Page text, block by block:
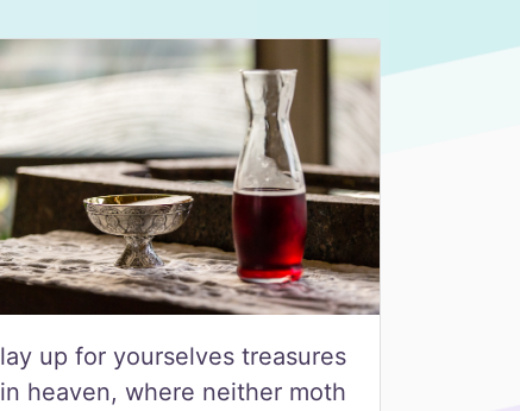
lay up for yourselves treasures
in heaven, where neither moth